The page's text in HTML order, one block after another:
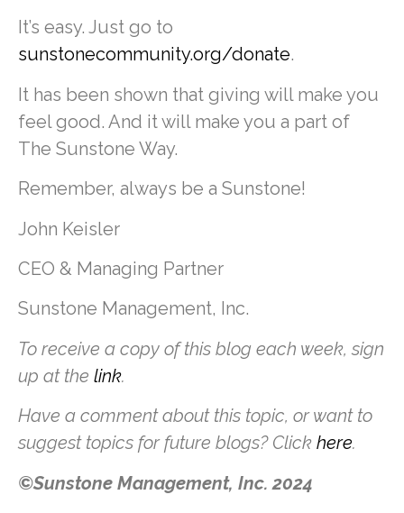
It’s easy. Just go to
sunstonecommunity.org/donate.
It has been shown that giving will make you
feel good. And it will make you a part of
The Sunstone Way.
Remember, always be a Sunstone!
John Keisler
CEO & Managing Partner
Sunstone Management, Inc.
To receive a copy of this blog each week, sign
up at the link.
Have a comment about this topic, or want to
suggest topics for future blogs? Click here.
©Sunstone Management, Inc. 2024